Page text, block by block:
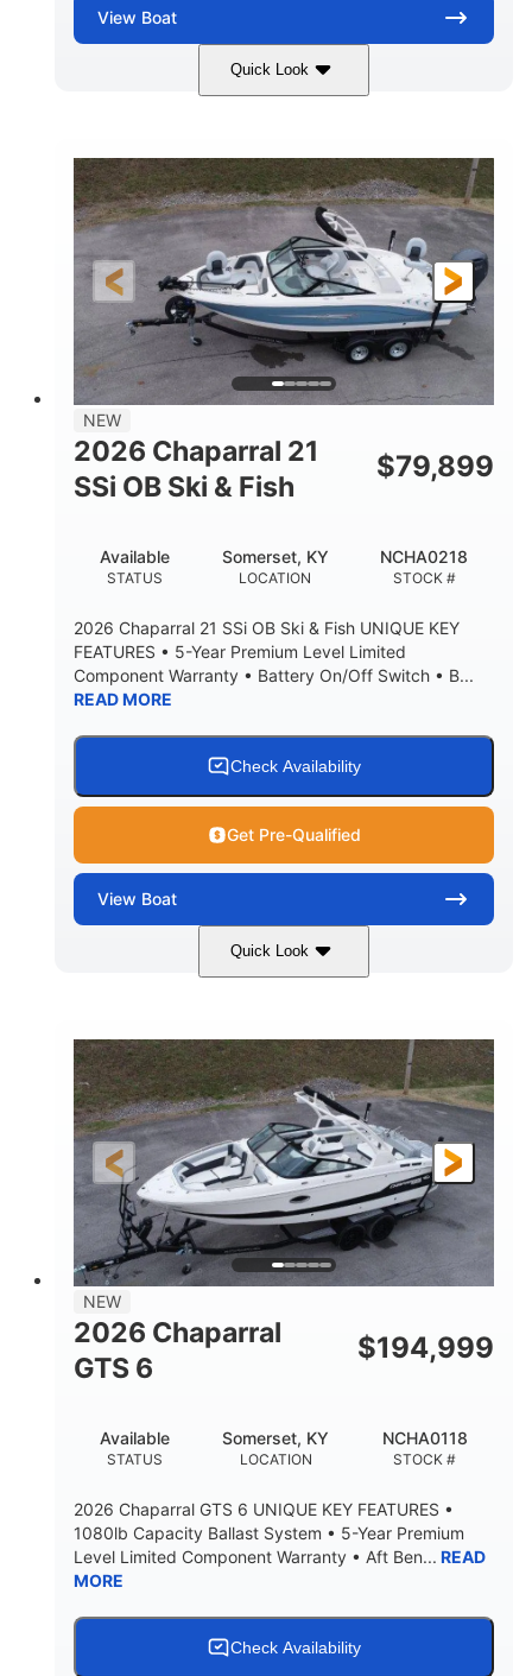
View Boat
Quick Look
PROPULSION
Inboard
FUEL TYPE
Gas
LENGTH
25'
HULL MATERIAL
Fiberglass
NEW
2026 Chaparral 21
SSi OB Ski & Fish
$79,899
STATUS
Available
LOCATION
Somerset, KY
STOCK #
NCHA0218
2026 Chaparral 21 SSi OB Ski & Fish UNIQUE KEY
FEATURES • 5-Year Premium Level Limited
Component Warranty • Battery On/Off Switch • B...
READ MORE
Check Availability
Get Pre-Qualified
View Boat
Quick Look
Atlas Blue/White
ENGINE HOURS
0
PROPULSION
Inboard
FUEL TYPE
Gas
LENGTH
21'
LENGTH W/ SWIM PLATFORM
21'6"
BEAM
8'4"
BRIDGE CLEARANCE
4'8"
7'10"
BRIDGE CLEARANCE WITH ARCH TOWER FOLDED
DEADRISE
20
DRAFT UP
15.50"
DRY WEIGHT PERSON CAPACITY
WEIGHT CAPACITY
1625lbs 40gal
HULL MATERIAL
Fiberglass
NEW
2026 Chaparral
GTS 6
$194,999
STATUS
Available
LOCATION
Somerset, KY
STOCK #
NCHA0118
2026 Chaparral GTS 6 UNIQUE KEY FEATURES •
1080lb Capacity Ballast System • 5-Year Premium
Level Limited Component Warranty • Aft Ben... READ
MORE
Check Availability